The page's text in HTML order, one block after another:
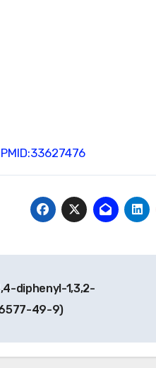
PMID:33627476
diphenyl-1,3,2-
49-9)